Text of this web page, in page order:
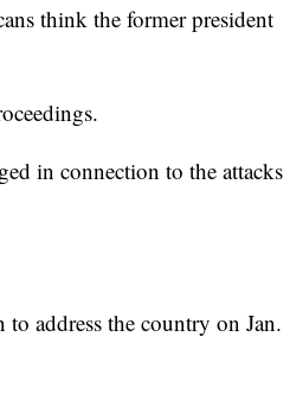
think the former president
in connection to the attacks
address the country on Jan.